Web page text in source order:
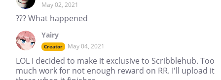
May 02, 2021
??? What happened
Yairy
Creator May 04, 2021
LOL I decided to make it exclusive to Scribblehub. Too
much work for not enough reward on RR. I'll upload it